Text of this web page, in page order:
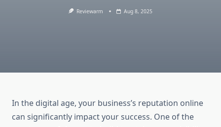
Reviewarm Aug 8, 2025
In the digital age, your business’s reputation online
can significantly impact your success. One of the